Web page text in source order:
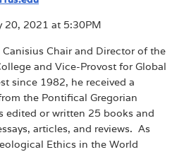
20, 2021 at 5:30PM
Canisius Chair and Director of the
and Vice-Provost for Global
since 1982, he received a
the Pontifical Gregorian
edited or written 25 books and
articles, and reviews. As
Ethics in the World